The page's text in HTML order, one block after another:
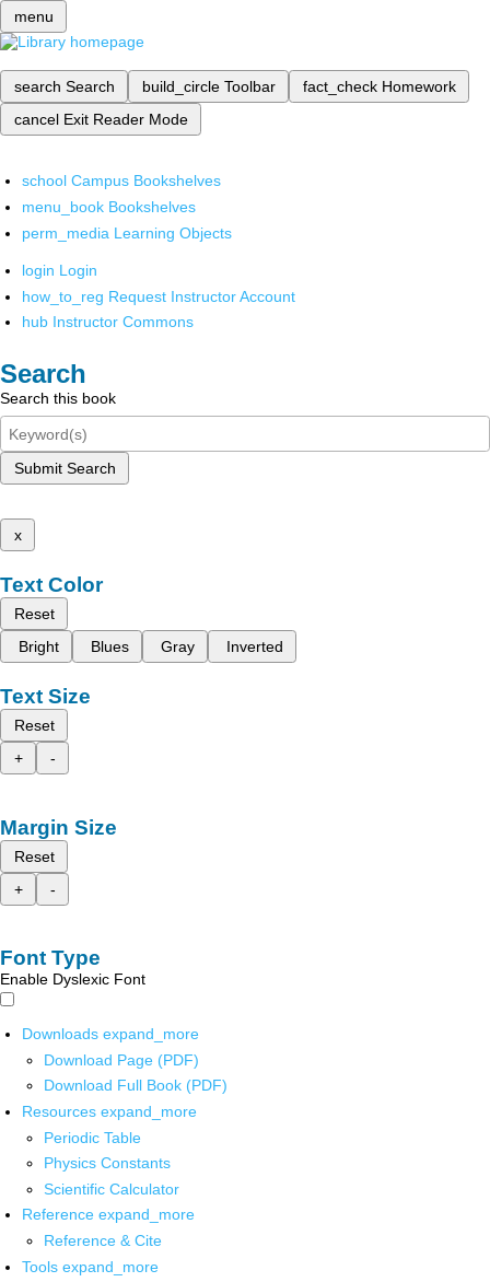
menu
search Search build_circle Toolbar fact_check Homework
cancel Exit Reader Mode
school Campus Bookshelves
menu_book Bookshelves
perm_media Learning Objects
login Login
how_to_reg Request Instructor Account
hub Instructor Commons
Search
Search this book
Submit Search
x
Text Color
Reset
Bright
Blues Gray Inverted
Text Size
Reset
+
-
Margin Size
Reset
+
-
Font Type
Enable Dyslexic Font
Downloads expand_more
Download Page (PDF)
Download Full Book (PDF)
Resources expand_more
Periodic Table
Physics Constants
Scientific Calculator
Reference expand_more
Reference & Cite
Tools expand_more